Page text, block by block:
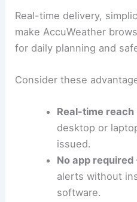
Real-time delivery,
make AccuWeather
for daily planning and
Consider these
Real-time reach
desktop or
issued.
No app required
alerts without
software.